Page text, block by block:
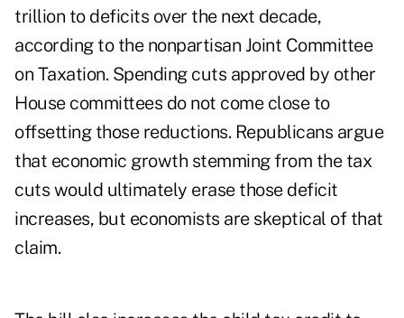
trillion to deficits over the next decade,
according to the nonpartisan Joint Committee
on Taxation. Spending cuts approved by other
House committees do not come close to
offsetting those reductions. Republicans argue
that economic growth stemming from the tax
cuts would ultimately erase those deficit
increases, but economists are skeptical of that
claim.